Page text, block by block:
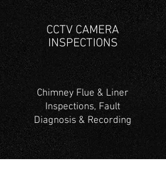
CCTV CAMERA
INSPECTIONS
Chimney Flue & Liner
Inspections, Fault
Diagnosis & Recording